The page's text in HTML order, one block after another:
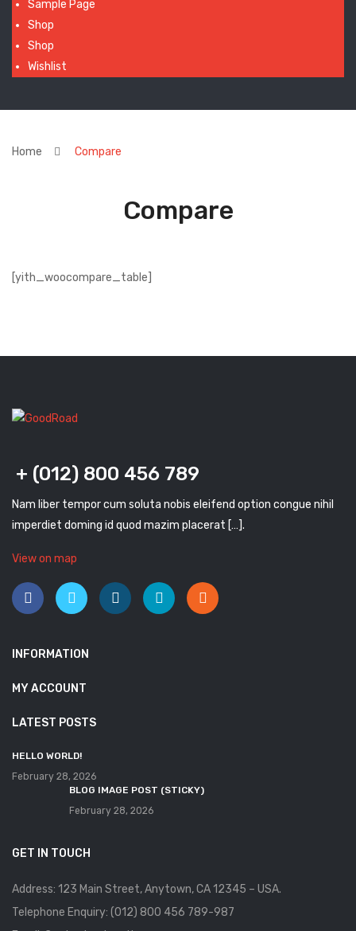
Sample Page
Shop
Shop
Wishlist
Home Compare
Compare
[yith_woocompare_table]
+ (012) 800 456 789
Nam liber tempor cum soluta nobis eleifend option congue nihil
imperdiet doming id quod mazim placerat […].
View on map
INFORMATION
MY ACCOUNT
LATEST POSTS
HELLO WORLD!
February 28, 2026
BLOG IMAGE POST (STICKY)
February 28, 2026
GET IN TOUCH
Address: 123 Main Street, Anytown, CA 12345 – USA.
Telephone Enquiry: (012) 800 456 789-987